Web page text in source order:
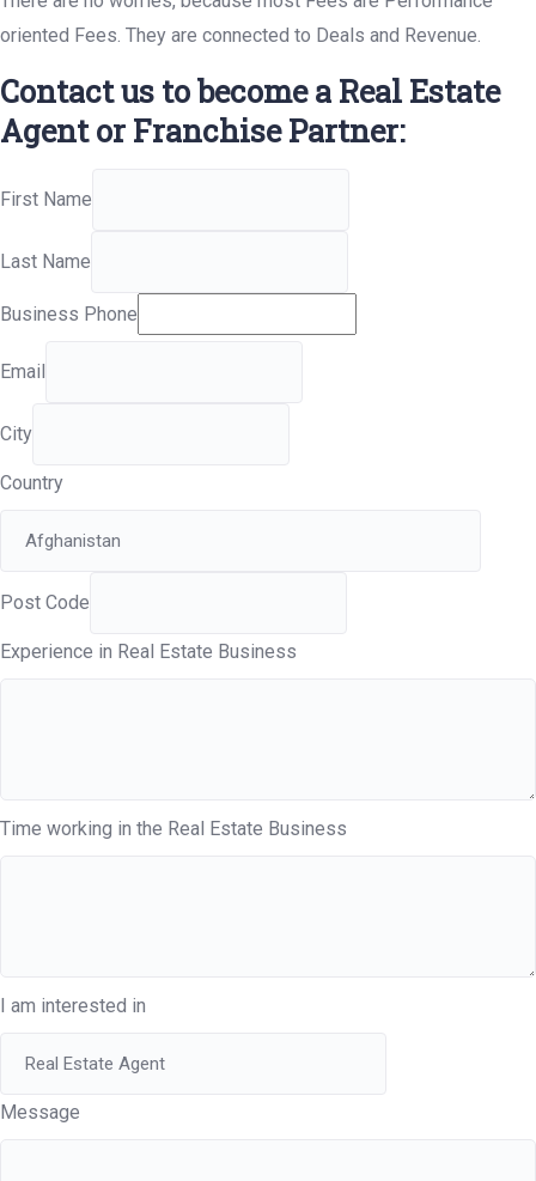
oriented Fees. They are connected to Deals and Revenue.
Contact us to become a Real Estate
Agent or Franchise Partner:
First Name
Last Name
Business Phone
Email
City
Country
Post Code
Experience in Real Estate Business
Time working in the Real Estate Business
I am interested in
Message